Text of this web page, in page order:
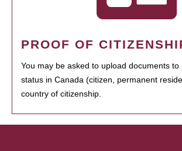
PROOF OF
You may be asked to upload documents to
status in Canada (citizen, permanent
country of citizenship.